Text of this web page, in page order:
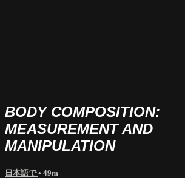
BODY COMPOSITION:
MEASUREMENT AND
MANIPULATION
日本語で• 49m